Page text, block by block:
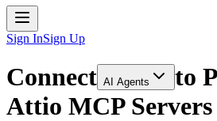
Sign InSign Up
Connect AI Agents to
Attio MCP Servers